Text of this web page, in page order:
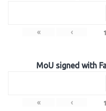
« ‹ 1
MoU signed with
« ‹ 1